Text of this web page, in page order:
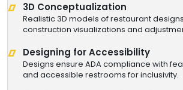
3D Conceptualization
Realistic 3D models of restaurant
construction visualizations and
Designing for Accessibility
Designs ensure ADA compliance with
and accessible restrooms for inclusivity.